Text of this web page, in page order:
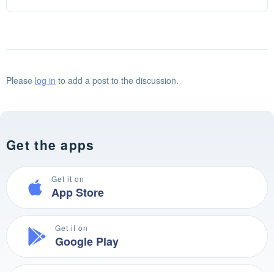
Please log in to add a post to the discussion.
Get the apps
Get it on
App Store
Get it on
Google Play